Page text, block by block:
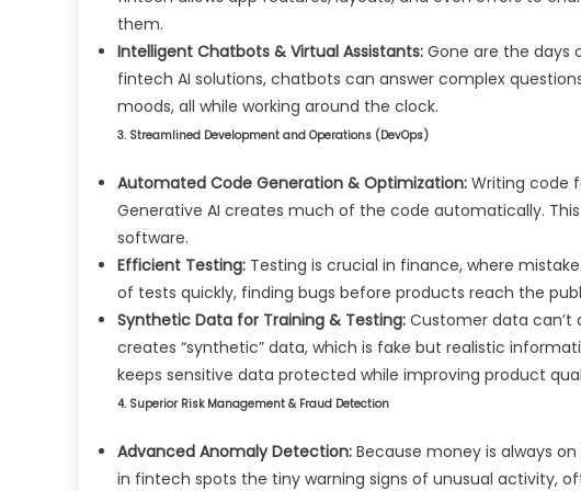
them.
Intelligent Chatbots & Virtual Assistants: Gone are the days
fintech AI solutions, chatbots can answer complex
moods, all while working around the clock.
3. Streamlined Development and Operations (DevOps)
Automated Code Generation & Optimization: Writing code
Generative AI creates much of the code automatically.
software.
Efficient Testing: Testing is crucial in finance, where
of tests quickly, finding bugs before products reach the
Synthetic Data for Training & Testing: Customer data can’t
creates “synthetic” data, which is fake but realistic
keeps sensitive data protected while improving product
4. Superior Risk Management & Fraud Detection
Advanced Anomaly Detection: Because money is always
in fintech spots the tiny warning signs of unusual activity,